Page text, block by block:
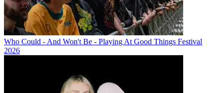
Who Could - And Won't Be - Playing At Good Things Festival
2026